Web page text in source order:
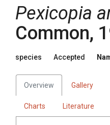
Pexicopia
Common,
species Accepted
Overview Gallery
Charts Literature